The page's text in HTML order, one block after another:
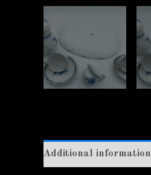
Additional information